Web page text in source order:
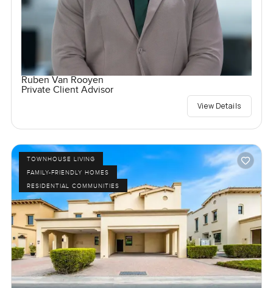
Ruben Van Rooyen
Private Client Advisor
View Details
TOWNHOUSE LIVING
FAMILY-FRIENDLY HOMES
RESIDENTIAL COMMUNITIES